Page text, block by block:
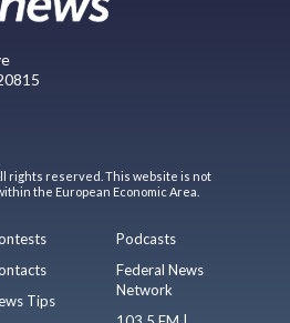
rights reserved. This website is not
the European Economic Area.
Tips
Podcasts
Federal News
Network